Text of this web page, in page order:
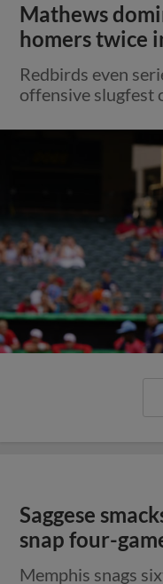
Mathews
homers twice
Redbirds even
offensive slugfest
Saggese
snap four-
Memphis snags